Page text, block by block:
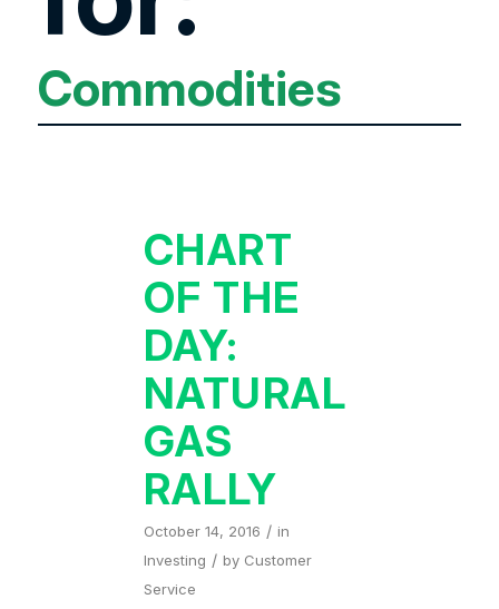
Commodities
CHART
OF THE
DAY:
NATURAL
GAS
RALLY
October 14, 2016 / in
Investing / by Customer
Service